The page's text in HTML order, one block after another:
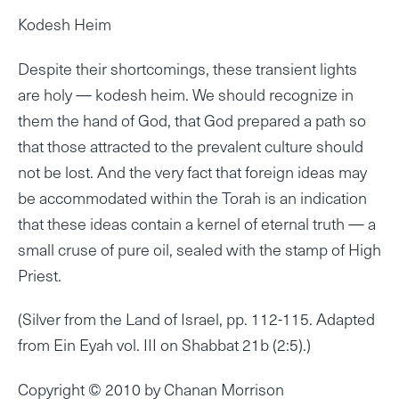
Kodesh Heim
Despite their shortcomings, these transient lights
are holy — kodesh heim. We should recognize in
them the hand of God, that God prepared a path so
that those attracted to the prevalent culture should
not be lost. And the very fact that foreign ideas may
be accommodated within the Torah is an indication
that these ideas contain a kernel of eternal truth — a
small cruse of pure oil, sealed with the stamp of High
Priest.
(Silver from the Land of Israel, pp. 112-115. Adapted
from Ein Eyah vol. III on Shabbat 21b (2:5).)
Copyright © 2010 by Chanan Morrison